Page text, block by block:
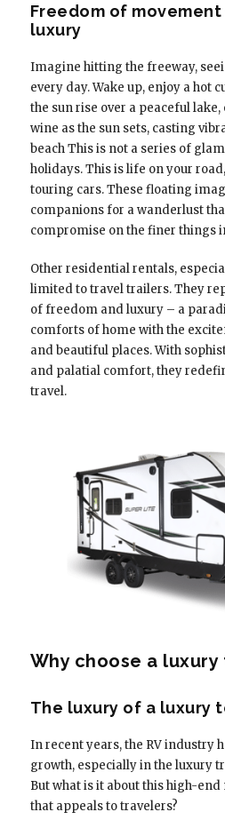
Freedom of
luxury
Imagine hitting the freeway,
every day. Wake up, enjoy a hot
the sun rise over a peaceful
wine as the sun sets, casting
beach This is not a series of
holidays. This is life on your
touring cars. These floating
companions for a wanderlust
compromise on the finer things
Other residential rentals,
limited to travel trailers. They
of freedom and luxury – a
comforts of home with the
and beautiful places. With
and palatial comfort, they
travel.
Why choose a
The luxury of a luxury
In recent years, the RV industry
growth, especially in the luxury
But what is it about this high-
that appeals to travelers?